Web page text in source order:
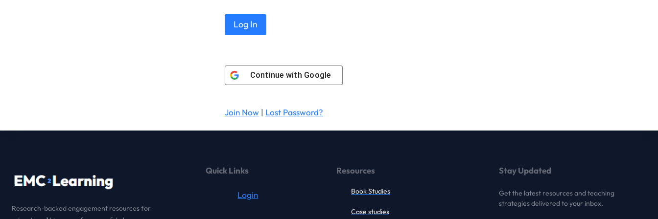
Continue with Google
Join Now| Lost Password?
Research-backed engagement resources for
Quick Links
Login
Resources
Book Studies
Case studies
Stay Updated
Get the latest resources and teaching
strategies delivered to your inbox.